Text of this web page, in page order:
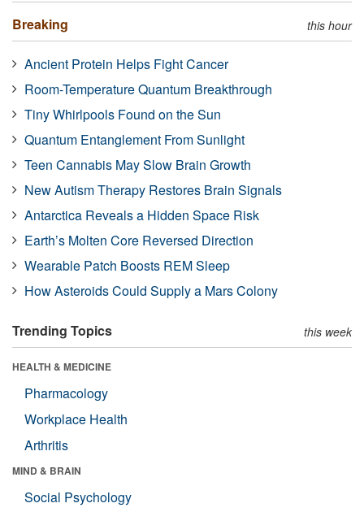
Breaking this hour
Ancient Protein Helps Fight Cancer
Room-Temperature Quantum Breakthrough
Tiny Whirlpools Found on the Sun
Quantum Entanglement From Sunlight
Teen Cannabis May Slow Brain Growth
New Autism Therapy Restores Brain Signals
Antarctica Reveals a Hidden Space Risk
Earth’s Molten Core Reversed Direction
Wearable Patch Boosts REM Sleep
How Asteroids Could Supply a Mars Colony
Trending Topics this week
HEALTH & MEDICINE
Pharmacology
Workplace Health
Arthritis
MIND & BRAIN
Social Psychology